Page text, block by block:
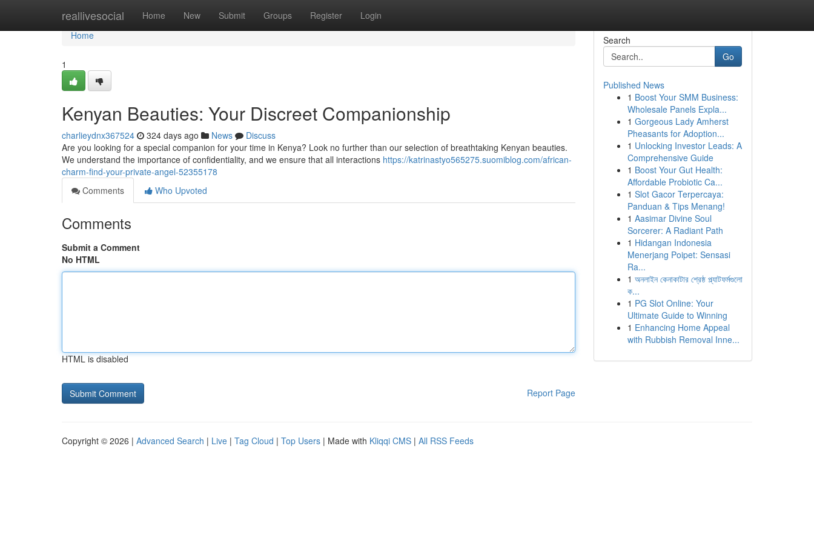
reallivesocial Home New Submit Groups Register Login
Home
Home
1
Kenyan Beauties: Your Discreet Companionship
charlieydnx367524 324 days ago News
Discuss
Are you looking for a special companion for your time in Kenya? Look no further than our selection of breathtaking Kenyan beauties.
We understand the importance of confidentiality, and we ensure that all interactions https://katrinastyo565275.suomiblog.com/african-
charm-find-your-private-angel-52355178
Comments
Who Upvoted
Comments
Submit a Comment
No HTML
HTML is disabled
Report Page
Search
Go
Published News
1 Boost Your SMM Business:
Wholesale Panels Expla...
1 Gorgeous Lady Amherst
Pheasants for Adoption...
1 Unlocking Investor Leads: A
Comprehensive Guide
1 Boost Your Gut Health:
Affordable Probiotic Ca...
1 Slot Gacor Terpercaya:
Panduan & Tips Menang!
1 Aasimar Divine Soul
Sorcerer: A Radiant Path
1 Hidangan Indonesia
Menerjang Poipet: Sensasi
Ra...
1 অনলাইন কেনাকাটার শ্রেষ্ঠ প্ল্যাটফর্মগুলো
ক...
1 PG Slot Online: Your
Ultimate Guide to Winning
1 Enhancing Home Appeal
with Rubbish Removal Inne...
Copyright © 2026 | Advanced Search | Live | Tag Cloud | Top Users | Made with Kliqqi CMS | All RSS Feeds